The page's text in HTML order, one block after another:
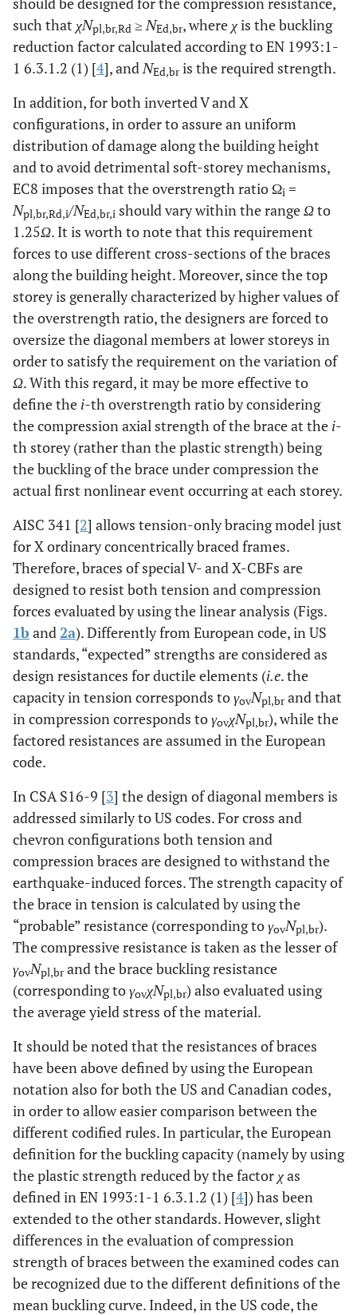
such that χNpl,br,Rd ≥ NEd,br, where χis the buckling
reduction factor calculated according to EN 1993:1-
1 6.3.1.2 (1) [4], and NEd,bris the required strength.
In addition, for both inverted V and X
configurations, in order to assure an uniform
distribution of damage along the building height
and to avoid detrimental soft-storey mechanisms,
EC8 imposes that the overstrength ratio Ωi =
Npl,br,Rd,i/NEd,br,i should vary within the rangeΩto
1.25Ω. It is worth to note that this requirement
forces to use different cross-sections of the braces
along the building height. Moreover, since the top
storey is generally characterized by higher values of
the overstrength ratio, the designers are forced to
oversize the diagonal members at lower storeys in
order to satisfy the requirement on the variation of
Ω. With this regard, it may be more effective to
define the i-th overstrength ratio by considering
the compression axial strength of the brace at the i-
th storey (rather than the plastic strength) being
the buckling of the brace under compression the
actual first nonlinear event occurring at each storey.
AISC 341 [2] allows tension-only bracing model just
for X ordinary concentrically braced frames.
Therefore, braces of special V- and X-CBFs are
designed to resist both tension and compression
forces evaluated by using the linear analysis (Figs.
1b and 2a). Differently from European code, in US
standards, “expected” strengths are considered as
design resistances for ductile elements (i.e. the
capacity in tension corresponds toγovNpl,brand that
in compression corresponds toγovχNpl,br), while the
factored resistances are assumed in the European
code.
In CSA S16-9 [3] the design of diagonal members is
addressed similarly to US codes. For cross and
chevron configurations both tension and
compression braces are designed to withstand the
earthquake-induced forces. The strength capacity of
the brace in tension is calculated by using the
“probable” resistance (corresponding toγovNpl,br).
The compressive resistance is taken as the lesser of
γovNpl,brand the brace buckling resistance
(corresponding toγovχNpl,br) also evaluated using
the average yield stress of the material.
It should be noted that the resistances of braces
have been above defined by using the European
notation also for both the US and Canadian codes,
in order to allow easier comparison between the
different codified rules. In particular, the European
definition for the buckling capacity (namely by using
the plastic strength reduced by the factor χas
defined in EN 1993:1-1 6.3.1.2 (1) [4]) has been
extended to the other standards. However, slight
differences in the evaluation of compression
strength of braces between the examined codes can
be recognized due to the different definitions of the
mean buckling curve. Indeed, in the US code, the